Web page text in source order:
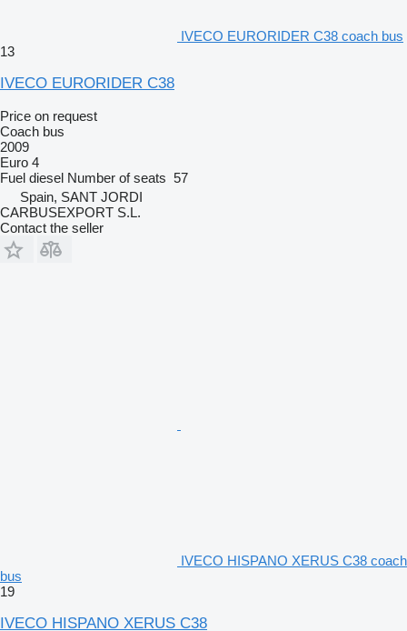
IVECO EURORIDER C38 coach bus
13
IVECO EURORIDER C38
Price on request
Coach bus
2009
Euro 4
Fuel diesel Number of seats 57
Spain, SANT JORDI
CARBUSEXPORT S.L.
Contact the seller
IVECO HISPANO XERUS C38 coach
bus
19
IVECO HISPANO XERUS C38